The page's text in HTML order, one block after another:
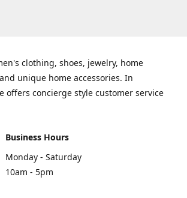
clothing, shoes, jewelry, home
unique home accessories. In
offers concierge style customer service
Business Hours
Monday - Saturday
10am - 5pm